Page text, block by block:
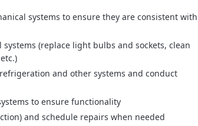
systems to ensure they are consistent with
(replace light bulbs and sockets, clean
and other systems and conduct
to ensure functionality
and schedule repairs when needed